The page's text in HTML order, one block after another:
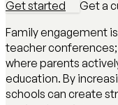
Get started
Get a
Family engagement
teacher
where parents
education. By
schools can create